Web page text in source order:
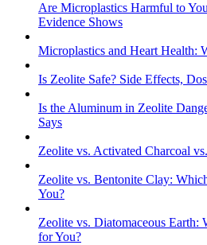
Are Microplastics Harmful to
Evidence Shows
Microplastics and Heart Health:
Is Zeolite Safe? Side Effects,
Is the Aluminum in Zeolite
Says
Zeolite vs. Activated Charcoal
Zeolite vs. Bentonite Clay:
You?
Zeolite vs. Diatomaceous
for You?